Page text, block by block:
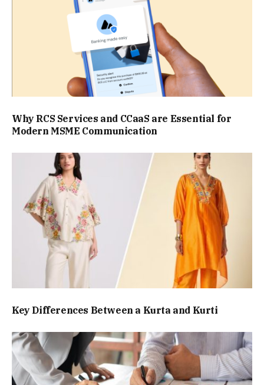
Why RCS Services and CCaaS are Essential for
Modern MSME Communication
Key Differences Between a Kurta and Kurti